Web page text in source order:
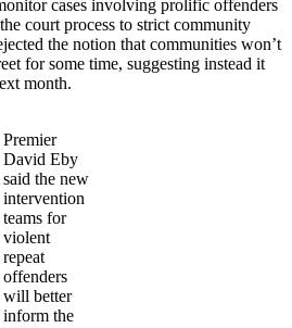
cases involving prolific offenders
court process to strict community
the notion that communities won’t
for some time, suggesting instead it
month.
Premier
David Eby
said the new
intervention
teams for
violent
repeat
offenders
will better
inform the